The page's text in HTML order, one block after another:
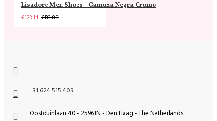
Lisadore Men Shoes - Gamuza Negra Cromo
€123.14 €133.88
+31 624 515 409
Oostduinlaan 40 - 2596JN - Den Haag - The Netherlands